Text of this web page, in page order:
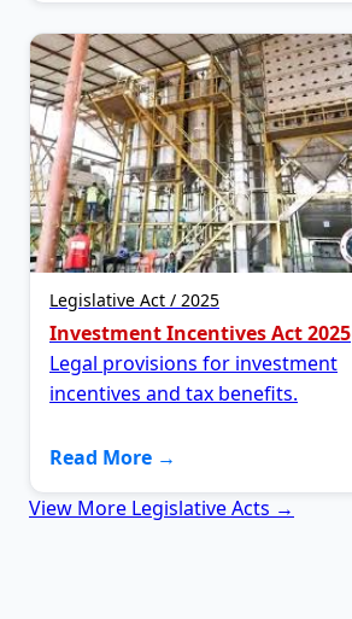
Legislative Act / 2025
Investment Incentives Act 2025
Legal provisions for investment
incentives and tax benefits.
Read More →
View More Legislative Acts →